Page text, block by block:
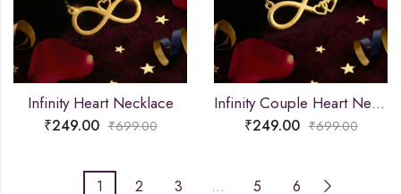
Infinity Heart Necklace
₹249.00 ₹699.00
Infinity Couple Heart Necklace
₹249.00 ₹699.00
1 2 3 … 5 6